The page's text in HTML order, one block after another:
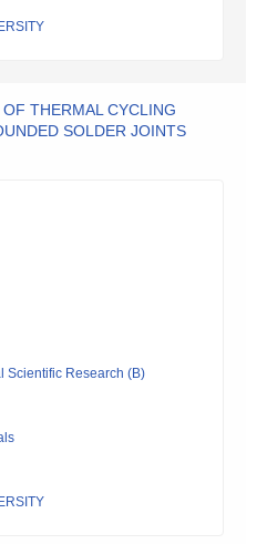
THERMAL CYCLING
SOLDER JOINTS
Scientific Research (B)